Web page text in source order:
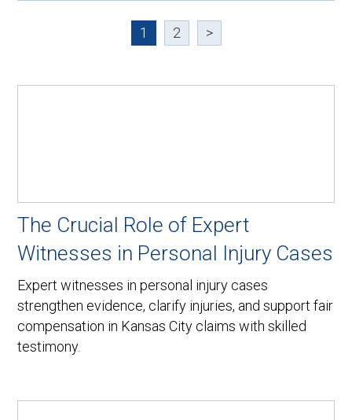
1 2 >
The Crucial Role of Expert
Witnesses in Personal Injury Cases
Expert witnesses in personal injury cases
strengthen evidence, clarify injuries, and support fair
compensation in Kansas City claims with skilled
testimony.